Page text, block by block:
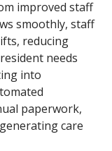
improved staff
smoothly, staff
reducing
needs
into
paperwork,
care